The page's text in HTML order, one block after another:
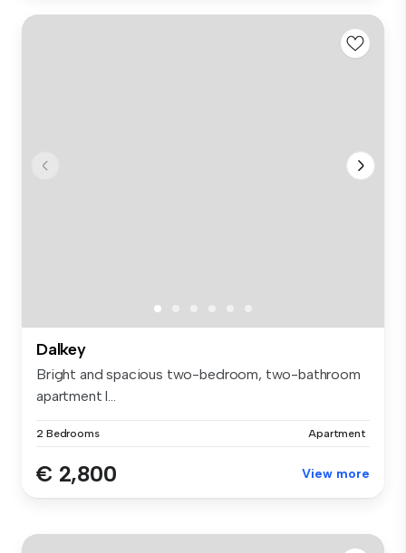
Dalkey
Bright and spacious two-bedroom, two-bathroom
apartment l...
2 Bedrooms Apartment
€ 2,800 View more